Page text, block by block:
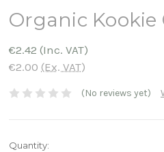
Organic Kookie
€2.42 (Inc. VAT)
€2.00 (Ex. VAT)
(No reviews yet)
Current
Quantity: